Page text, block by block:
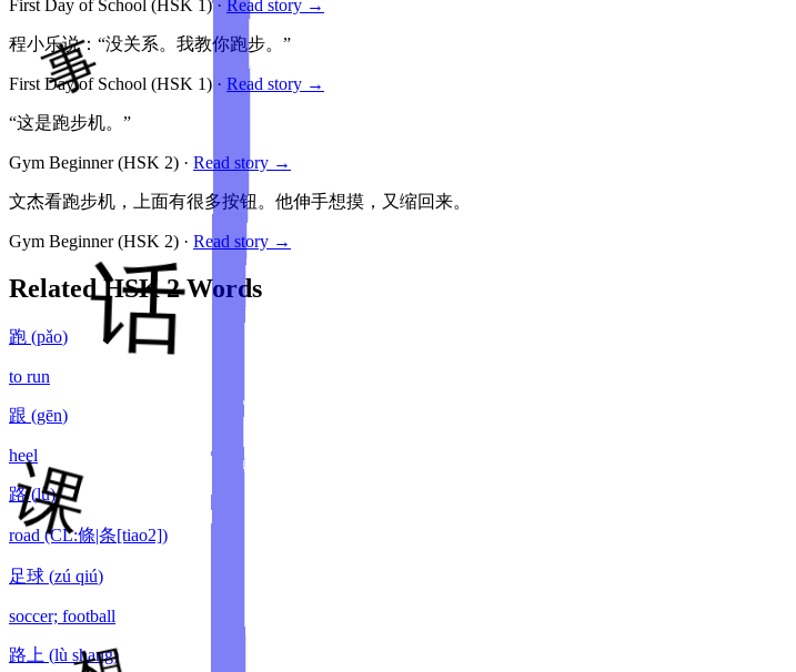
First Day of School (HSK 1 )· Read story →
程小乐说：“没关系。我教你跑步。”
First Day of School (HSK 1) · Read story →
“这是跑步机。”
Gym Beginner(HSK 2) · Read story →
文杰看跑步机，上面有很多按钮。他伸手想摸，又缩回来。
Gym Beginner(HSK 2) · Read story →
Related HSK2Words
跑 (pǎo)
to run
跟 (gēn)
heel
路 (lù)
road (CL:條|条[tiao2])
足球 (zú qiú)
soccer; football
路上 (lù shang)